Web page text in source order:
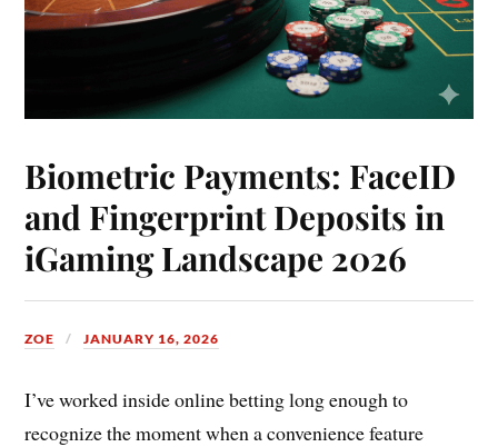
Biometric Payments: FaceID
and Fingerprint Deposits in
iGaming Landscape 2026
ZOE JANUARY 16, 2026
I’ve worked inside online betting long enough to
recognize the moment when a convenience feature